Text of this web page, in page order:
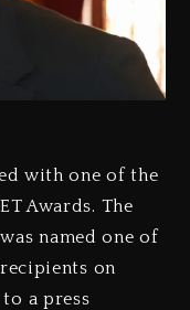
with one of the
Awards. The
named one of
on
a press